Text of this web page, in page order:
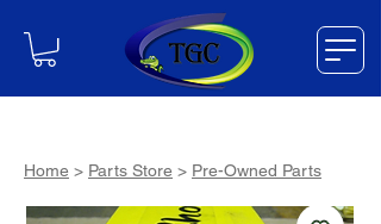
Home > Parts Store > Pre-Owned Parts